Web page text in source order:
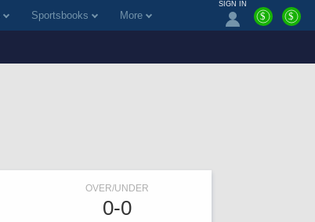
SIGN IN
$ $
Sportsbooks More
OVER/UNDER
0-0